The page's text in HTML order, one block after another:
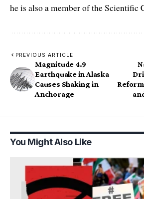
he is also a member of the Scientific
PREVIOUS ARTICLE
Magnitude 4.9
Earthquake in Alaska
Causes Shaking in
Anchorage
You Might Also Like